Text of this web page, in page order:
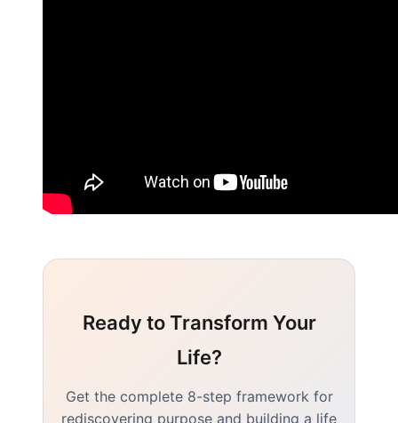
Ready to Transform Your
Life?
Get the complete 8-step framework for
rediscovering purpose and building a life